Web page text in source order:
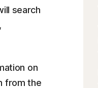
search
on
from the